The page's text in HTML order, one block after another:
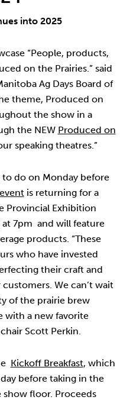
into 2025
“People, products,
on the Prairies.” said
Ag Days Board of
theme, Produced on
the show in a
the NEW Produced on
speaking theatres.”
do on Monday before
is returning for a
Provincial Exhibition
7pm and will feature
products. “These
who have invested
their craft and
We can’t wait
of the prairie brew
with a new favorite
Scott Perkin.
Kickoff Breakfast, which
before taking in the
floor. Proceeds